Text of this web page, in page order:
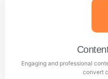
AI
automation, and
Engaging and professional
convert